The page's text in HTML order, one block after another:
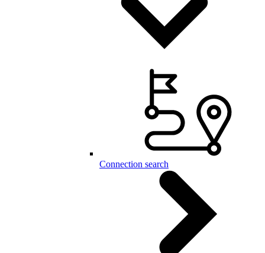
Connection search